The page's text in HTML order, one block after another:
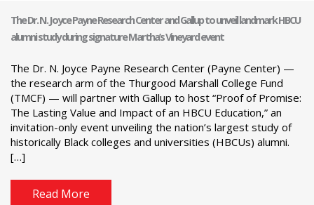
The Dr. N. Joyce Payne Research Center and Gallup to unveil landmark HBCU
alumni study during signature Martha’s Vineyard event
The Dr. N. Joyce Payne Research Center (Payne Center) —
the research arm of the Thurgood Marshall College Fund
(TMCF) — will partner with Gallup to host “Proof of Promise:
The Lasting Value and Impact of an HBCU Education,” an
invitation-only event unveiling the nation’s largest study of
historically Black colleges and universities (HBCUs) alumni.
[…]
Read More